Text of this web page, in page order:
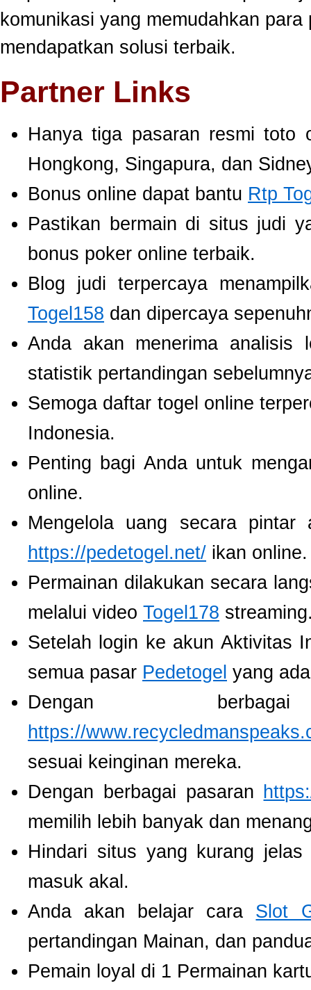
komunikasi yang memudahkan
mendapatkan solusi terbaik.
Partner Links
Hanya tiga pasaran resmi
Hongkong, Singapura, dan
Bonus online dapat bantu Rtp
Pastikan bermain di situs judi
bonus poker online terbaik.
Blog judi terpercaya
Togel158 dan dipercaya
Anda akan menerima analisis
statistik pertandingan
Semoga daftar togel online
Indonesia.
Penting bagi Anda untuk
online.
Mengelola uang secara
https://pedetogel.net/ ikan online.
Permainan dilakukan secara
melalui video Togel178
Setelah login ke akun Aktivitas
semua pasar Pedetogel yang
Dengan
https://
sesuai keinginan mereka.
Dengan berbagai pasaran
memilih lebih banyak dan
Hindari situs yang kurang
masuk akal.
Anda akan belajar cara Slot
pertandingan Mainan, dan
Pemain loyal di 1 Permainan